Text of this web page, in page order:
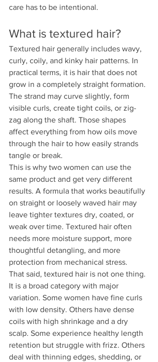
care has to be intentional.
What is textured hair?
Textured hair generally includes wavy,
curly, coily, and kinky hair patterns. In
practical terms, it is hair that does not
grow in a completely straight formation.
The strand may curve slightly, form
visible curls, create tight coils, or zig-
zag along the shaft. Those shapes
affect everything from how oils move
through the hair to how easily strands
tangle or break.
This is why two women can use the
same product and get very different
results. A formula that works beautifully
on straight or loosely waved hair may
leave tighter textures dry, coated, or
weak over time. Textured hair often
needs more moisture support, more
thoughtful detangling, and more
protection from mechanical stress.
That said, textured hair is not one thing.
It is a broad category with major
variation. Some women have fine curls
with low density. Others have dense
coils with high shrinkage and a dry
scalp. Some experience healthy length
retention but struggle with frizz. Others
deal with thinning edges, shedding, or